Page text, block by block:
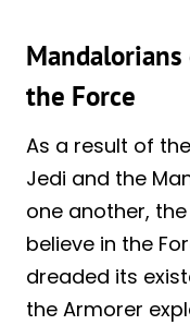
the Force
As a result of
Jedi and the
one another,
believe in the
dreaded its
the Armorer